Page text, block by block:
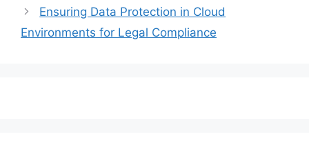
Ensuring Data Protection in Cloud
Environments for Legal Compliance